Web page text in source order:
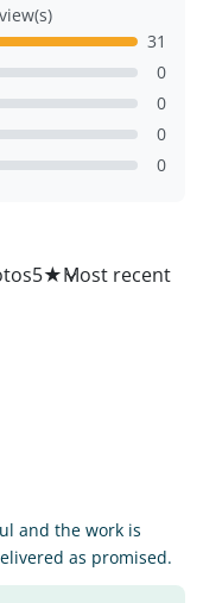
31
0
0
0
0
5★
and the work is
as promised.